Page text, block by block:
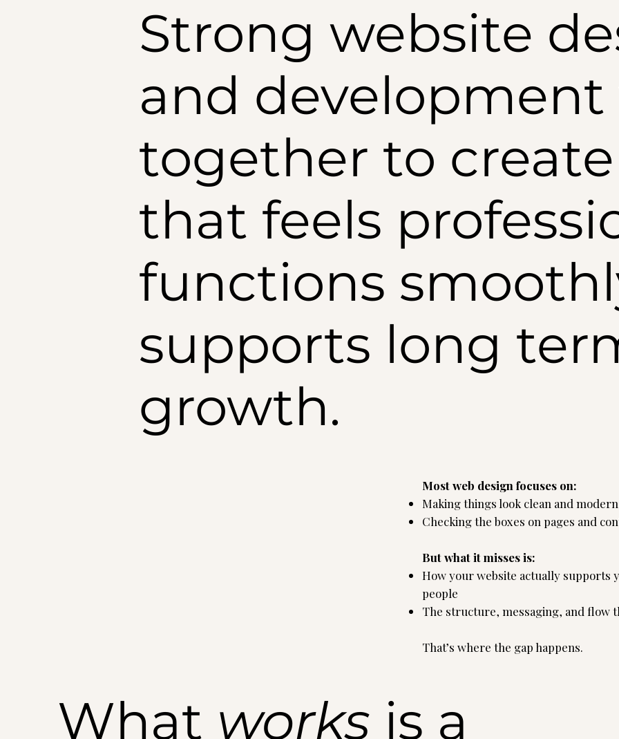
Strong website
and
together to
that feels
functions
supports long
growth.
Most web design focuses on:
Making things look clean and modern
Checking the boxes on pages and
But what it misses is:
How your website actually supports
people
The structure, messaging, and flow
That’s where the gap happens.
What works is a